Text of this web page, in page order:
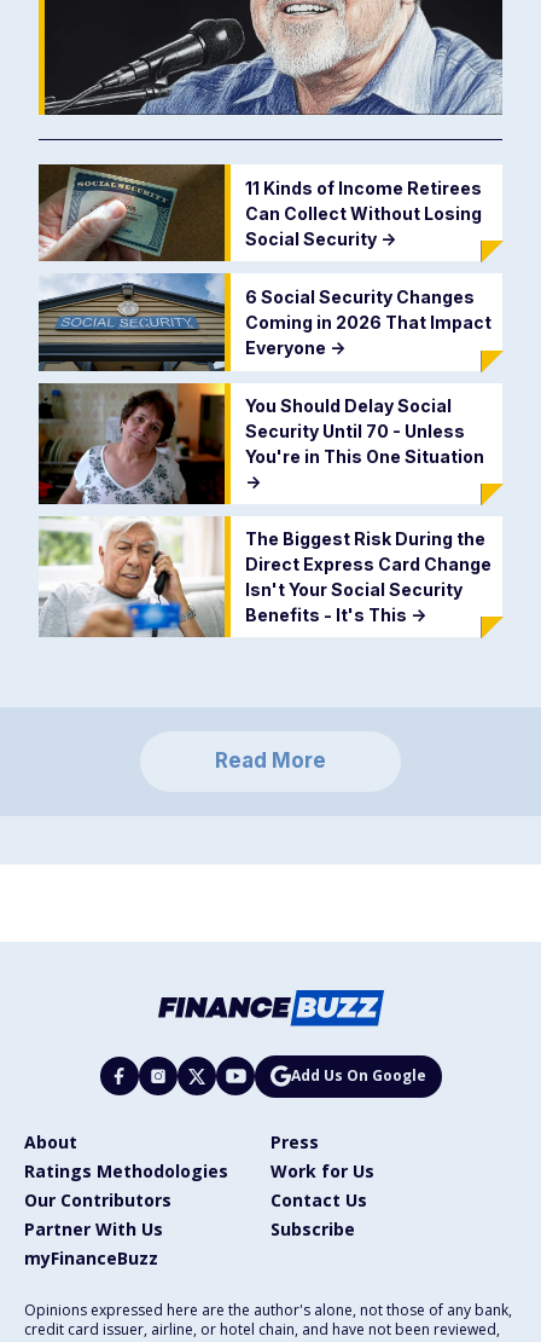
11 Kinds of Income Retirees
Can Collect Without Losing
Social Security ->
6 Social Security Changes
Coming in 2026 That Impact
Everyone ->
You Should Delay Social
Security Until 70 - Unless
You're in This One Situation
->
The Biggest Risk During the
Direct Express Card Change
Isn't Your Social Security
Benefits - It's This ->
Read More
Add Us On Google
About
Press
Ratings Methodologies
Work for Us
Our Contributors
Contact Us
Partner With Us
Subscribe
myFinanceBuzz
Opinions expressed here are the author's alone, not those of any bank,
credit card issuer, airline, or hotel chain, and have not been reviewed,